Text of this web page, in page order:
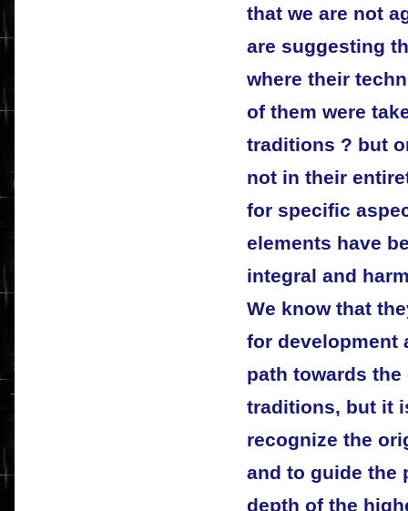
that we are not
are suggesting
where their
of them were
traditions ? but
not in their
for specific
elements have
integral and
We know that
for development
path towards
traditions, but it
recognize the
and to guide the
depth of the